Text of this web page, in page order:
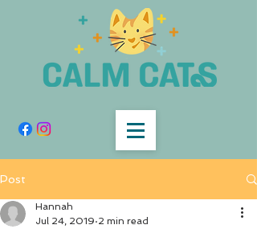
Post
Hannah
Jul 24, 2019 2 min read